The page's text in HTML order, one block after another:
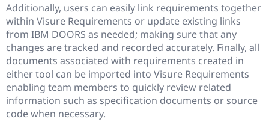
Additionally, users can easily link requirements together
within Visure Requirements or update existing links
from IBM DOORS as needed; making sure that any
changes are tracked and recorded accurately. Finally, all
documents associated with requirements created in
either tool can be imported into Visure Requirements
enabling team members to quickly review related
information such as specification documents or source
code when necessary.